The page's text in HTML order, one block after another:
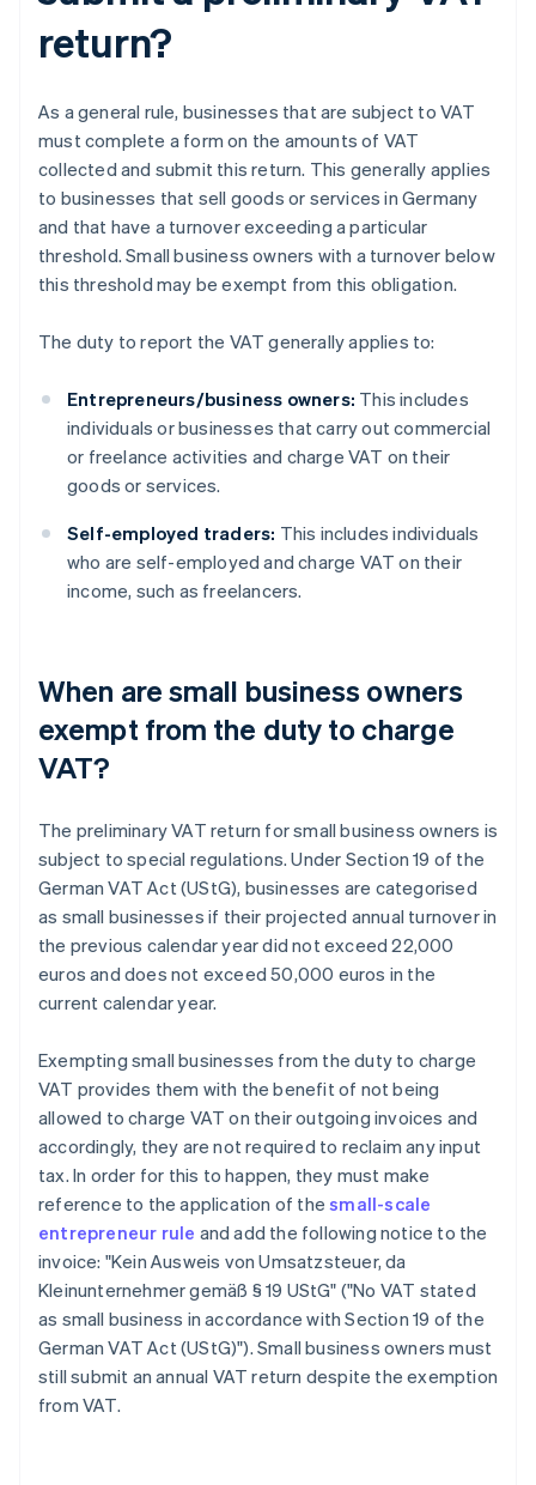
return?
As a general rule, businesses that are subject to VAT
must complete a form on the amounts of VAT
collected and submit this return. This generally applies
to businesses that sell goods or services in Germany
and that have a turnover exceeding a particular
threshold. Small business owners with a turnover below
this threshold may be exempt from this obligation.
The duty to report the VAT generally applies to:
Entrepreneurs/business owners: This includes
individuals or businesses that carry out commercial
or freelance activities and charge VAT on their
goods or services.
Self-employed traders: This includes individuals
who are self-employed and charge VAT on their
income, such as freelancers.
When are small business owners
exempt from the duty to charge
VAT?
The preliminary VAT return for small business owners is
subject to special regulations. Under Section 19 of the
German VAT Act (UStG), businesses are categorised
as small businesses if their projected annual turnover in
the previous calendar year did not exceed 22,000
euros and does not exceed 50,000 euros in the
current calendar year.
Exempting small businesses from the duty to charge
VAT provides them with the benefit of not being
allowed to charge VAT on their outgoing invoices and
accordingly, they are not required to reclaim any input
tax. In order for this to happen, they must make
reference to the application of thesmall-scale
entrepreneur rule and add the following notice to the
invoice: "Kein Ausweis von Umsatzsteuer, da
Kleinunternehmer gemäß § 19 UStG" ("No VAT stated
as small business in accordance with Section 19 of the
German VAT Act (UStG)"). Small business owners must
still submit an annual VAT return despite the exemption
from VAT.